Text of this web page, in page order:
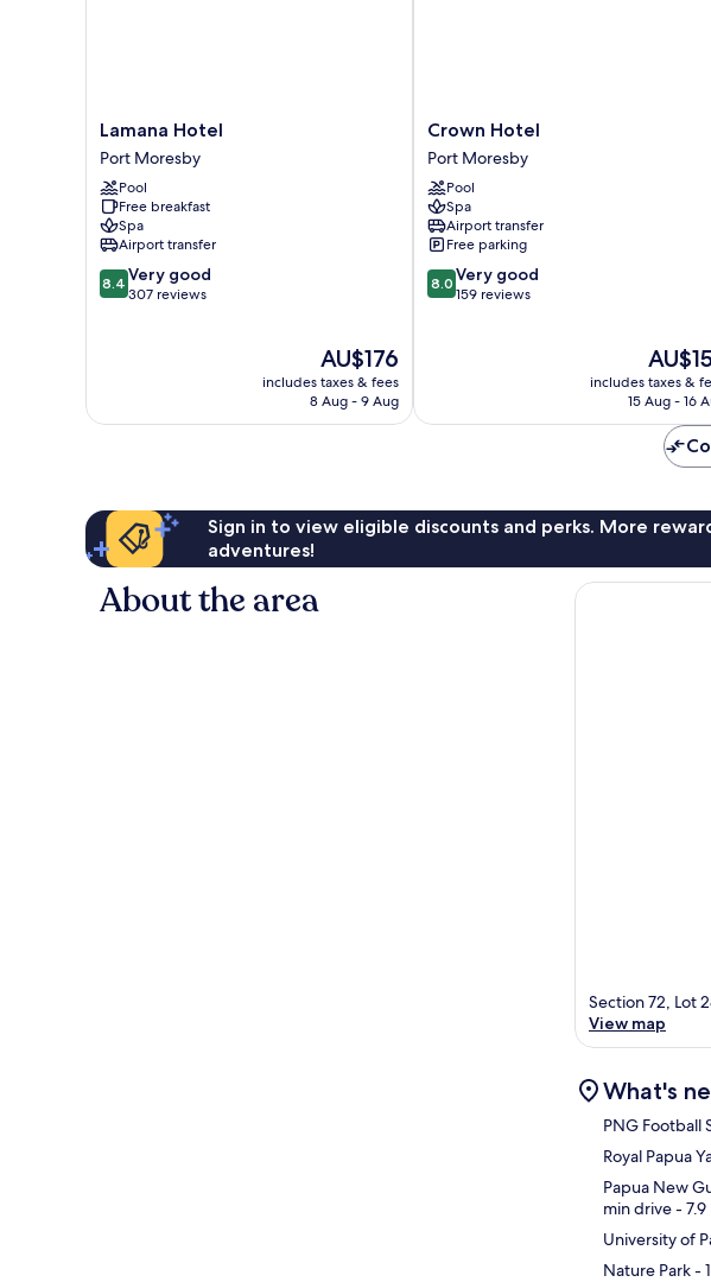
Lamana
Hotel
Port
Moresby
Lamana Hotel
Port Moresby
Pool
Free breakfast
Spa
Airport transfer
8.4
out
reviews
8.4 Very good
307 reviews
The
price
is
AU$176
includes taxes & fees
8 Aug - 9 Aug
Crown
Hotel
Port
Moresby
Crown Hotel
Port Moresby
Pool
Spa
Airport transfer
Free parking
8.0
out
reviews
8.0 Very good
159 reviews
The
price
is
includes taxes &
15 Aug - 16
Sign in to view eligible discounts and perks. More
adventures!
About the area
Section 72, Lot
View map
What's
PNG Football
Royal Papua
Papua New
min drive- 7.9
University of
Nature Park-